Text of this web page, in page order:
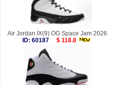
Air Jordan IX(9) OG Space Jam 2026
ID: 60187
$ 118.8